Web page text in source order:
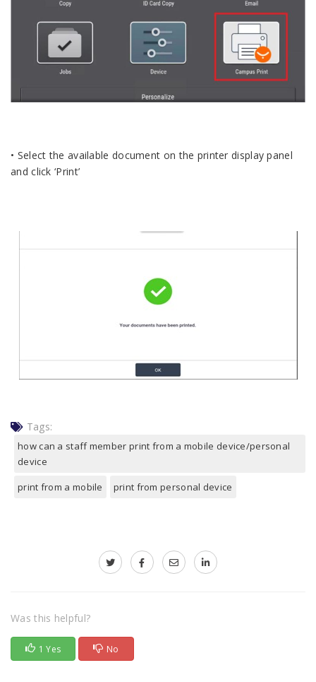
• Select the available document on the printer display panel
and click ‘Print’
Tags:
how can a staff member print from a mobile device/personal
device
print from a mobile
print from personal device
Was this helpful?
1 Yes No